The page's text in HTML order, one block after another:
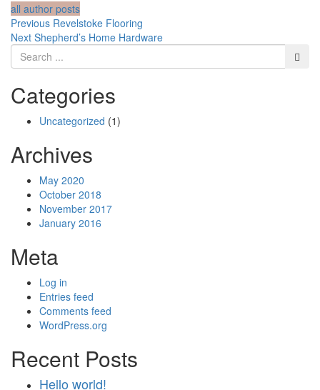
all author posts
Post
navigation
Previous Previous
post:
Revelstoke Flooring
Next Next
post:
Shepherd’s Home Hardware
Categories
Uncategorized (1)
Archives
May 2020
October 2018
November 2017
January 2016
Meta
Log in
Entries feed
Comments feed
WordPress.org
Recent Posts
Hello world!